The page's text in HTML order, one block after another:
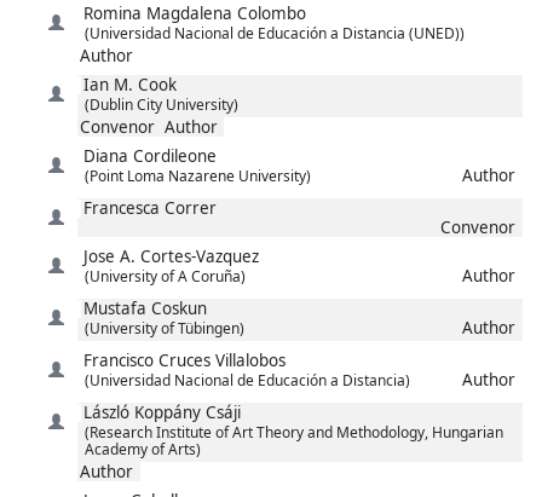
Romina Magdalena Colombo
(Universidad Nacional de Educación a Distancia (UNED))
Author
Ian M. Cook
(Dublin City University)
Convenor Author
Diana Cordileone
(Point Loma Nazarene University)
Author
Francesca Correr
Convenor
Jose A. Cortes-Vazquez
(University of A Coruña)
Author
Mustafa Coskun
(University of Tübingen)
Author
Francisco Cruces Villalobos
(Universidad Nacional de Educación a Distancia)
Author
László Koppány Csáji
(Research Institute of Art Theory and Methodology, Hungarian
Academy of Arts)
Author